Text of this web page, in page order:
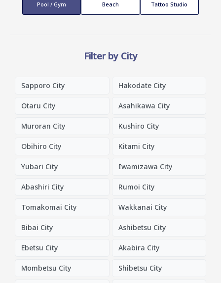
Pool / Gym Beach Tattoo Studio
Filter by City
Sapporo City Hakodate City
Otaru City Asahikawa City
Muroran City Kushiro City
Obihiro City Kitami City
Yubari City Iwamizawa City
Abashiri City Rumoi City
Tomakomai City Wakkanai City
Bibai City Ashibetsu City
Ebetsu City Akabira City
Mombetsu City Shibetsu City